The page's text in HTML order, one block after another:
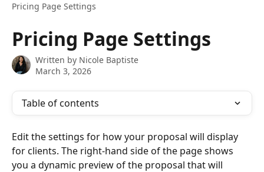
Pricing Page Settings
Pricing Page Settings
Written by Nicole Baptiste
March 3, 2026
Table of contents
Edit the settings for how your proposal will display
for clients. The right-hand side of the page shows
you a dynamic preview of the proposal that will